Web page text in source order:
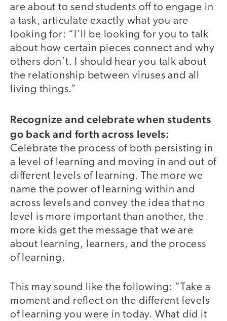
are about to send students off to engage in
a task, articulate exactly what you are
looking for: “I’ll be looking for you to talk
about how certain pieces connect and why
others don’t. I should hear you talk about
the relationship between viruses and all
living things.”
Recognize and celebrate when students
go back and forth across levels:
Celebrate the process of both persisting in
a level of learning and moving in and out of
different levels of learning. The more we
name the power of learning within and
across levels and convey the idea that no
level is more important than another, the
more kids get the message that we are
about learning, learners, and the process
of learning.
This may sound like the following: “Take a
moment and reflect on the different levels
of learning you were in today. What did it